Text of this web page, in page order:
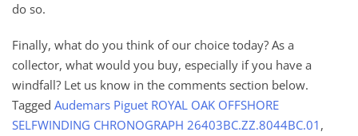
do so.
Finally, what do you think of our choice today? As a
collector, what would you buy, especially if you have a
windfall? Let us know in the comments section below.
Tagged Audemars Piguet ROYAL OAK OFFSHORE
SELFWINDING CHRONOGRAPH 26403BC.ZZ.8044BC.01 ,